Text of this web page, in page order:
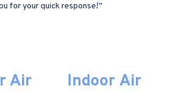
for your quick response!”
Air
Indoor Air